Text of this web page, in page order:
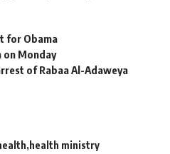
for Obama
on Monday
of Rabaa Al-Adaweya
health ministry